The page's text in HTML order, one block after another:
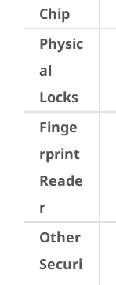
Chip
Physic
al
Locks
Finge
rprint
Reade
r
Other
Securi